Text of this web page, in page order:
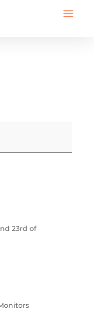
23rd of